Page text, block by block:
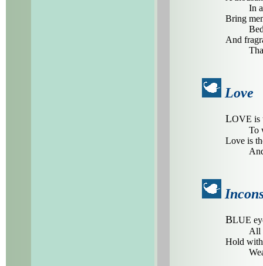
In
Bring
And
Love
LOVE is
To
Love is
BLUE
All
Hold